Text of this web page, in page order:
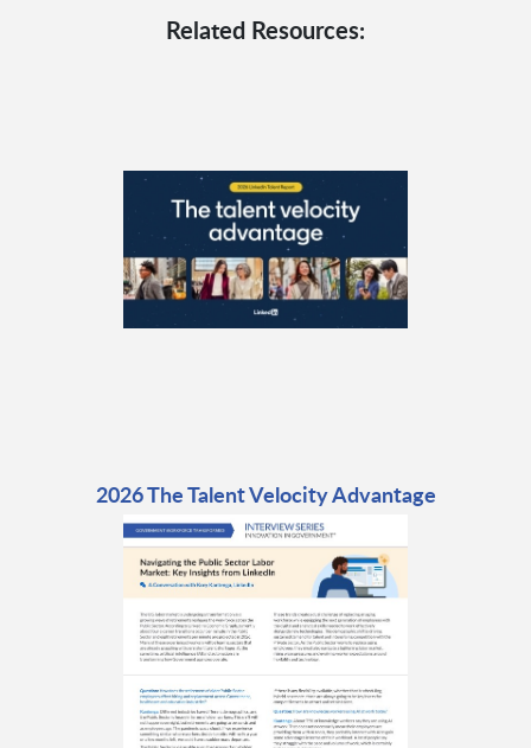
Related Resources:
2026 The Talent Velocity Advantage